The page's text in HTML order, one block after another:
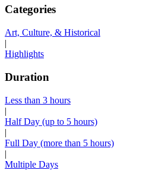
Categories
Art, Culture, & Historical
|
Highlights
Duration
Less than 3 hours
|
Half Day (up to 5 hours)
|
Full Day (more than 5 hours)
|
Multiple Days